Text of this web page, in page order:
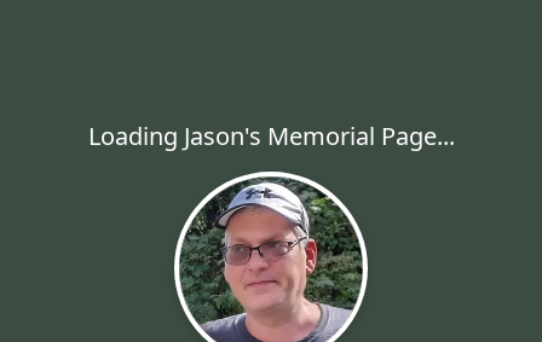
Loading Jason's Memorial Page...